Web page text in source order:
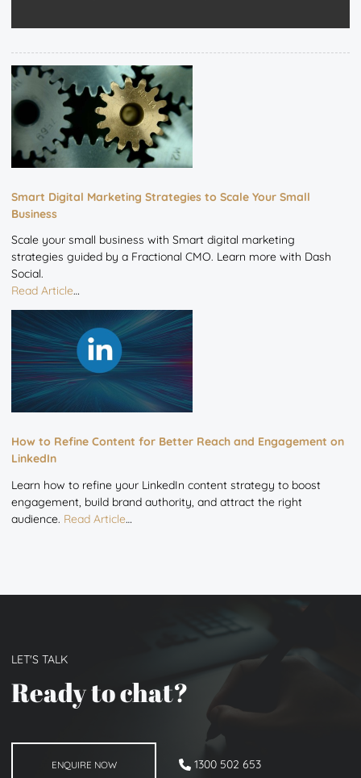
Smart Digital Marketing Strategies to Scale Your Small
Business
Scale your small business with Smart digital marketing
strategies guided by a Fractional CMO. Learn more with Dash
Social.
Read Article…
How to Refine Content for Better Reach and Engagement on
LinkedIn
Learn how to refine your LinkedIn content strategy to boost
engagement, build brand authority, and attract the right
audience. Read Article…
LET'S TALK
Ready to chat?
ENQUIRE NOW
1300 502 653